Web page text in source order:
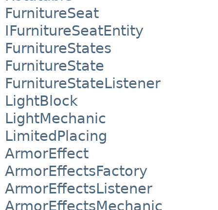
FurnitureSeat
IFurnitureSeatEntity
FurnitureStates
FurnitureState
FurnitureStateListener
LightBlock
LightMechanic
LimitedPlacing
ArmorEffect
ArmorEffectsFactory
ArmorEffectsListener
ArmorEffectsMechanic